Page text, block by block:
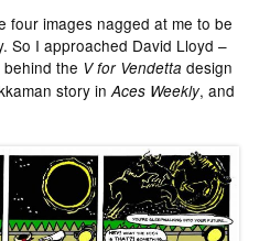
four images nagged at me to be
So I approached David Lloyd –
the V for Vendetta design
story inAces Weekly, and